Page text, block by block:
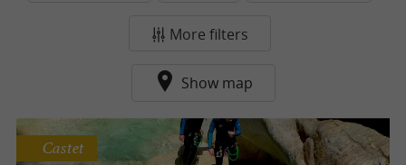
More filters
Show map
Castet